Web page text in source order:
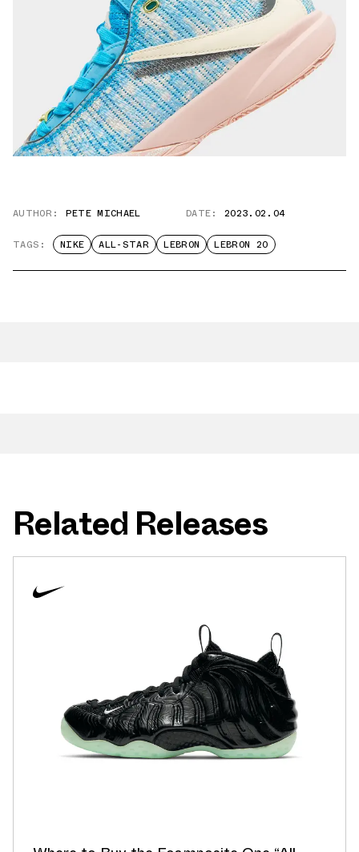
AUTHOR: PETE MICHAEL DATE: 2023.02.04
TAGS: NIKE ALL-STAR LEBRON LEBRON 20
Related Releases